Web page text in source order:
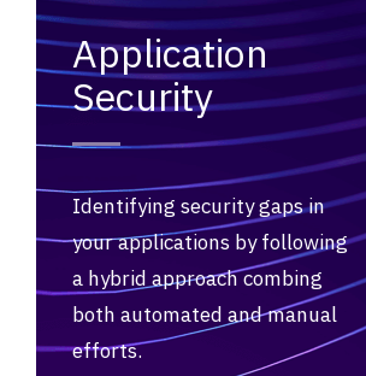
Application
Security
Identifying security gaps in
your applications by following
a hybrid approach combing
both automated and manual
efforts.